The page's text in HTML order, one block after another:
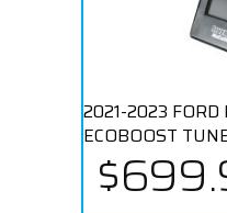
2021-2023
ECOBOOST